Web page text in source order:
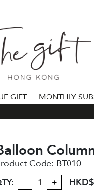
GIFT MONTHLY
Code: BT010
- +